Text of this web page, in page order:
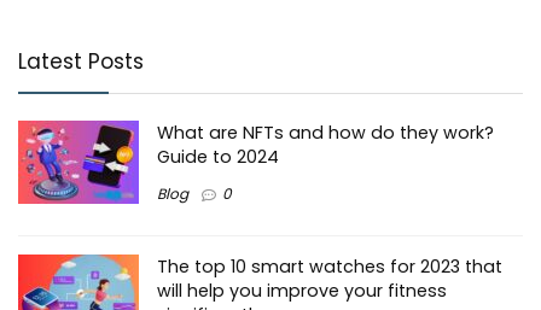
Latest Posts
What are NFTs and how do they work?
Guide to 2024
Blog 0
The top 10 smart watches for 2023 that
will help you improve your fitness